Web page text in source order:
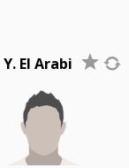
Y. El Arabi